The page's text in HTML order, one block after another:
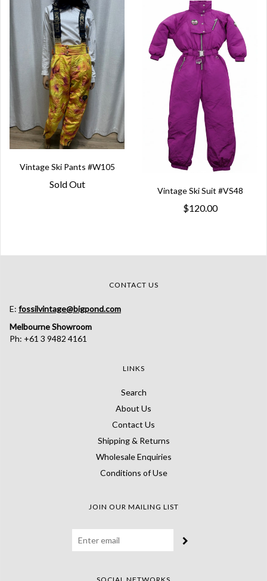
Vintage Ski Pants #W105
Sold Out
Vintage Ski Suit #VS48
$120.00
CONTACT US
E: fossilvintage@bigpond.com
Melbourne Showroom
Ph: +61 3 9482 4161
LINKS
Search
About Us
Contact Us
Shipping & Returns
Wholesale Enquiries
Conditions of Use
JOIN OUR MAILING LIST